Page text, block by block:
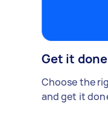
Get it done
Choose the
and get it